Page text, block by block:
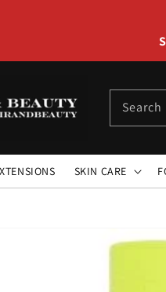
Search
SKIN CARE